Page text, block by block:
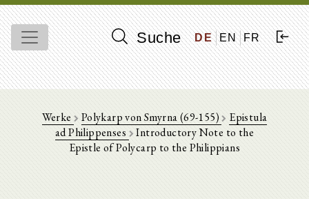
Suche DE EN FR
Werke Polykarp von Smyrna (69-155) Epistula
ad Philippenses
Introductory Note to the
Epistle of Polycarp to the Philippians